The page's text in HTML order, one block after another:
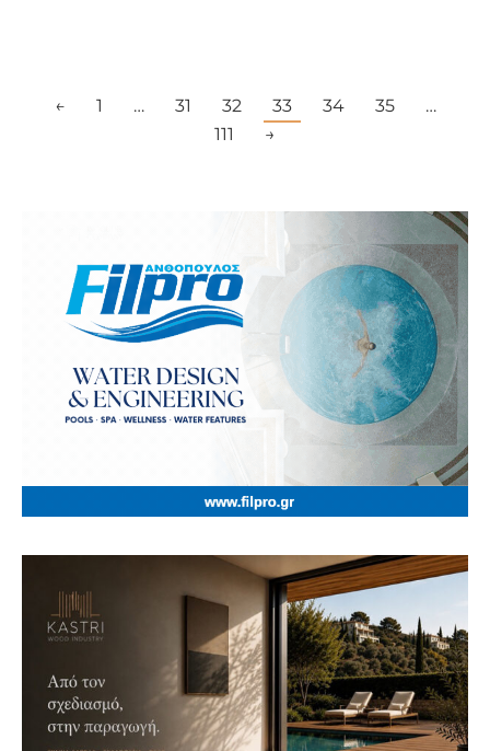
← 1 … 31 32 33 34 35
…
111
→